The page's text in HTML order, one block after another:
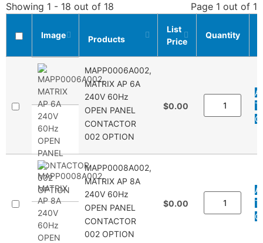
Showing 1 - 18 out of 18
Page 1 out of 1
Image Products
List
Price
Quantity
MAPP0006A002,
MATRIX AP 6A
240V 60Hz
OPEN PANEL
CONTACTOR
002 OPTION
$0.00
MAPP0008A002,
MATRIX AP 8A
240V 60Hz
OPEN PANEL
CONTACTOR
002 OPTION
$0.00